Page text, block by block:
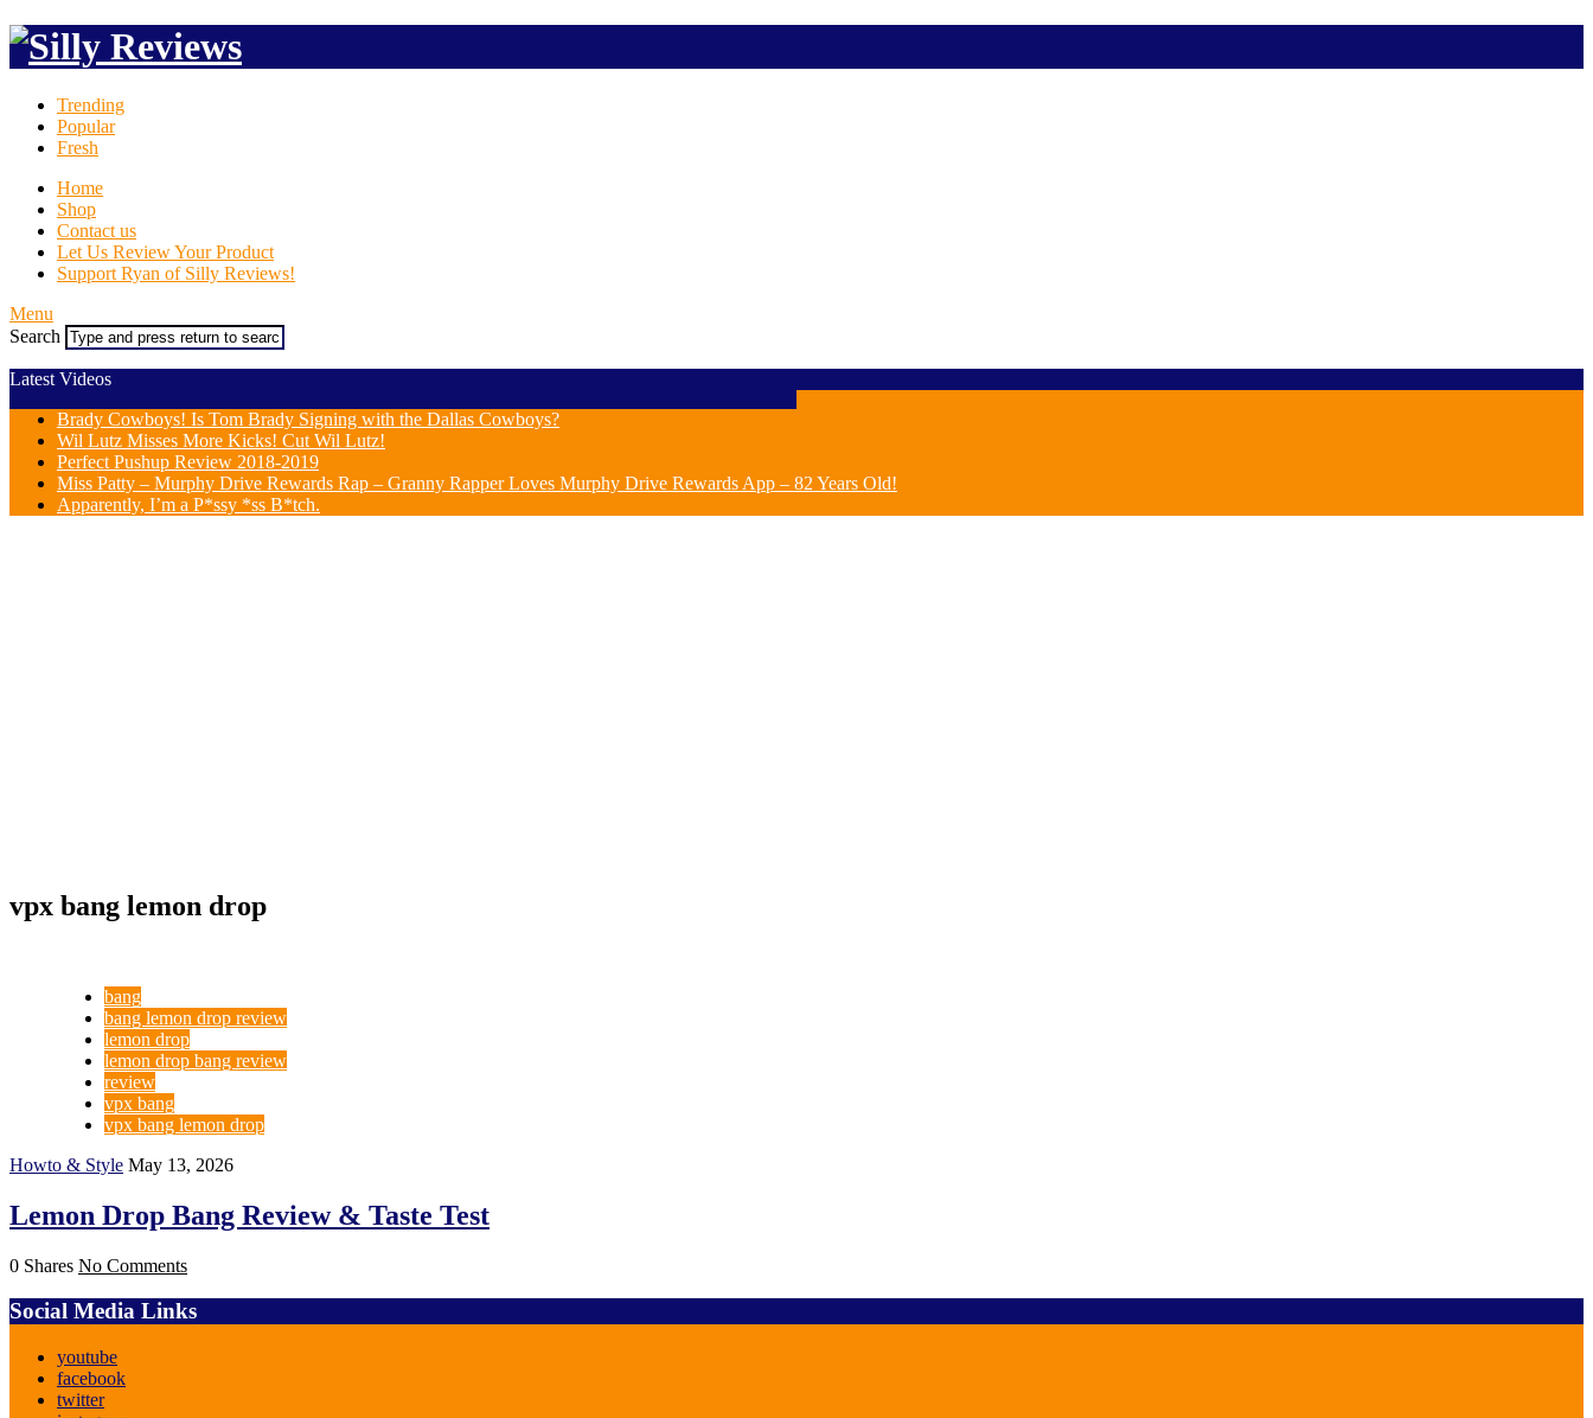
Trending
Popular
Fresh
Home
Shop
Contact us
Let Us Review Your Product
Support Ryan of Silly Reviews!
Menu
Search
Latest Videos
Brady Cowboys! Is Tom Brady Signing with the Dallas Cowboys?
Wil Lutz Misses More Kicks! Cut Wil Lutz!
Perfect Pushup Review 2018-2019
Miss Patty – Murphy Drive Rewards Rap – Granny Rapper Loves Murphy Drive Rewards App – 82 Years Old!
Apparently, I’m a P*ssy *ss B*tch.
vpx bang lemon drop
bang
bang lemon drop review
lemon drop
lemon drop bang review
review
vpx bang
vpx bang lemon drop
Howto & Style May 13, 2026
Lemon Drop Bang Review & Taste Test
0 Shares No Comments
Social Media Links
youtube
facebook
twitter